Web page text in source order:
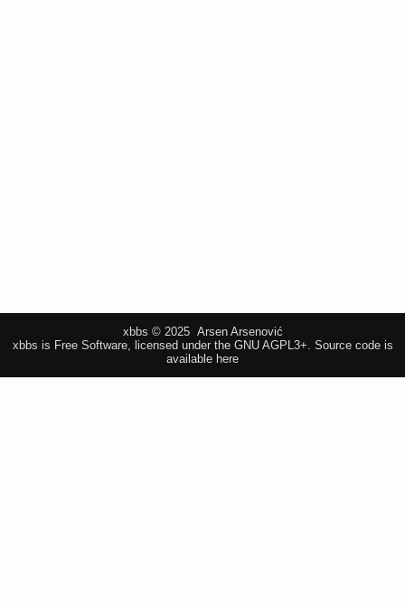
xbbs © 2025 Arsen Arsenović
xbbs is Free Software, licensed under the GNU AGPL3+. Source code is
available here